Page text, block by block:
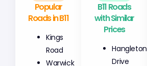
Popular
Roads in B11
Kings
Road
Warwick
B11 Roads
with Similar
Prices
Hangleton
Drive